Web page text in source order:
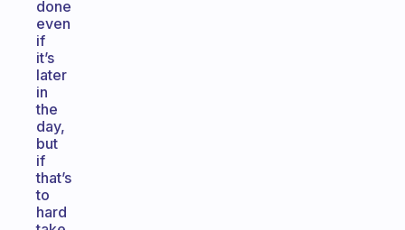
done
even
if
it’s
later
in
the
day,
but
if
that’s
to
hard